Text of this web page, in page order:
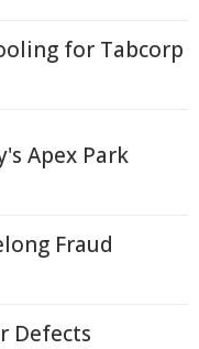
for Tabcorp
Apex Park
Fraud
Defects